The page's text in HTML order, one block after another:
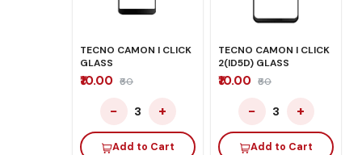
TECNO CAMON I CLICK
GLASS
₹10.00 ₹60
− 3 +
Add to Cart
TECNO CAMON I CLICK
2(ID5D) GLASS
₹10.00 ₹60
− 3 +
Add to Cart